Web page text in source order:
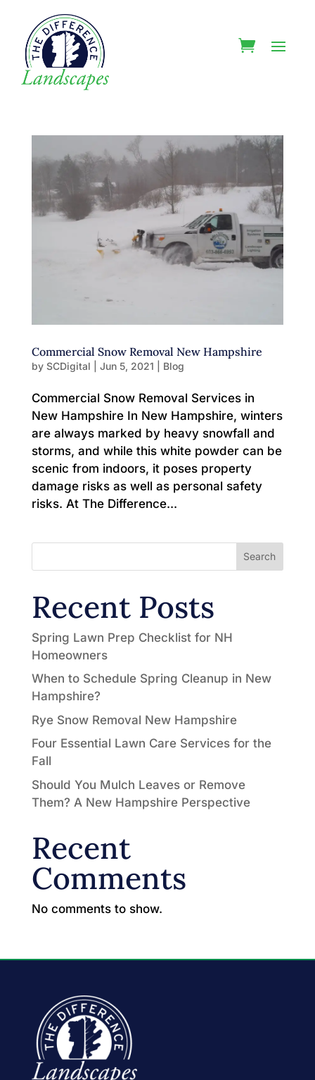
Commercial Snow Removal New Hampshire
by SCDigital Jun 5, 2021 Blog
Commercial Snow Removal Services in
New Hampshire In New Hampshire, winters
are always marked by heavy snowfall and
storms, and while this white powder can be
scenic from indoors, it poses property
damage risks as well as personal safety
risks. At The Difference...
Search
Recent Posts
Spring Lawn Prep Checklist for NH
Homeowners
When to Schedule Spring Cleanup in New
Hampshire?
Rye Snow Removal New Hampshire
Four Essential Lawn Care Services for the
Fall
Should You Mulch Leaves or Remove
Them? A New Hampshire Perspective
Recent
Comments
No comments to show.